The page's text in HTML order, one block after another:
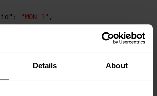
Details About
: "MON 1" ,
: "2027-02-01T08:00:00Z",
"2027-02-01T16:00:00Z"
"MON 2",